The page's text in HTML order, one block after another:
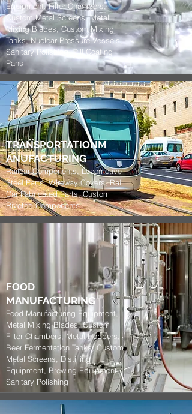
Equipment, Filter Chambers,
Custom Metal Screens, Metal
Mixing Blades, Custom Mixing
Tanks, Nuclear Pressure Vessels,
Sanitary Polishing, Pill Coating
Pans
TRANSPORTATIONM
ANUFACTURING
Railcar Components, Locomotive
Steel Parts, Wireway Covers, Rail
Car Fabricated Parts, Custom
Riveted Components
FOOD
MANUFACTURING
Food Manufacturing Equipment,
Metal Mixing Blades, Custom
Filter Chambers, Metal Hoppers,
Beer Fermentation Tanks, Custom
Metal Screens, Distilling
Equipment, Brewing Equipment,
Sanitary Polishing